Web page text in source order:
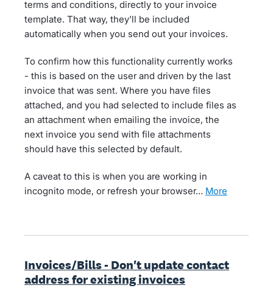
terms and conditions, directly to your invoice
template. That way, they'll be included
automatically when you send out your invoices.
To confirm how this functionality currently works
- this is based on the user and driven by the last
invoice that was sent. Where you have files
attached, and you had selected to include files as
an attachment when emailing the invoice, the
next invoice you send with file attachments
should have this selected by default.
A caveat to this is when you are working in
incognito mode, or refresh your browser…
more
Invoices/Bills - Don't update contact
address for existing invoices